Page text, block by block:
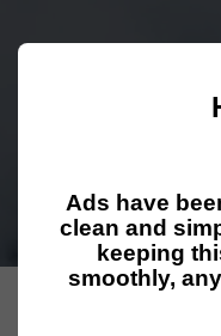
Ads have
clean and
keeping
smoothly,